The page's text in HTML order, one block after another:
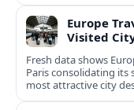
Europe
Visited
Fresh data shows
Paris consolidating its
most attractive city